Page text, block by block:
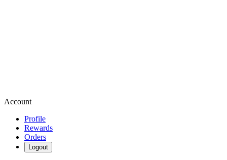
Account
Profile
Rewards
Orders
Logout